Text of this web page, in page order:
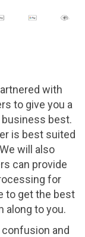
with
to give you a
best.
is best suited
will also
can provide
for
to get the best
along to you.
and